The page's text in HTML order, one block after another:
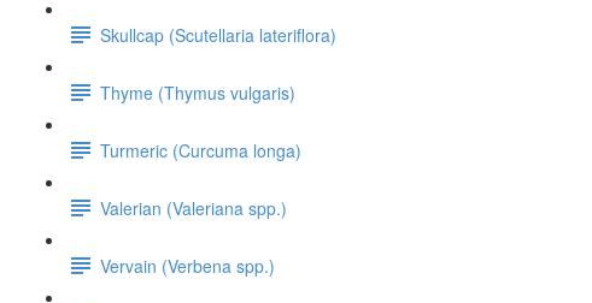
Skullcap (Scutellaria lateriflora)
Thyme (Thymus vulgaris)
Turmeric (Curcuma longa)
Valerian (Valeriana spp.)
Vervain (Verbena spp.)